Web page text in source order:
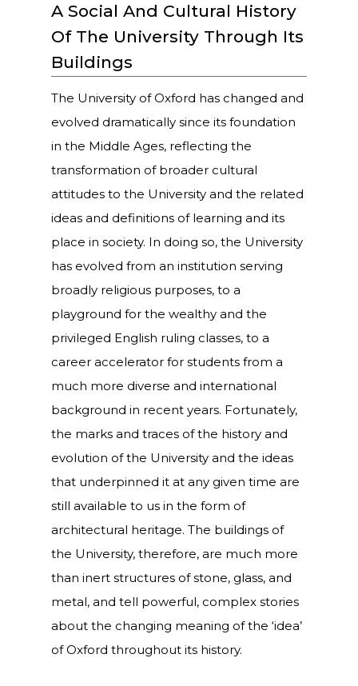
A Social And Cultural History
Of The University Through Its
Buildings
The University of Oxford has changed and
evolved dramatically since its foundation
in the Middle Ages, reflecting the
transformation of broader cultural
attitudes to the University and the related
ideas and definitions of learning and its
place in society. In doing so, the University
has evolved from an institution serving
broadly religious purposes, to a
playground for the wealthy and the
privileged English ruling classes, to a
career accelerator for students from a
much more diverse and international
background in recent years. Fortunately,
the marks and traces of the history and
evolution of the University and the ideas
that underpinned it at any given time are
still available to us in the form of
architectural heritage. The buildings of
the University, therefore, are much more
than inert structures of stone, glass, and
metal, and tell powerful, complex stories
about the changing meaning of the ‘idea’
of Oxford throughout its history.